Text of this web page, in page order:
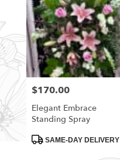
Price:
$170.00
Elegant Embrace
Standing Spray
ProductSAME-DAY DELIVERY